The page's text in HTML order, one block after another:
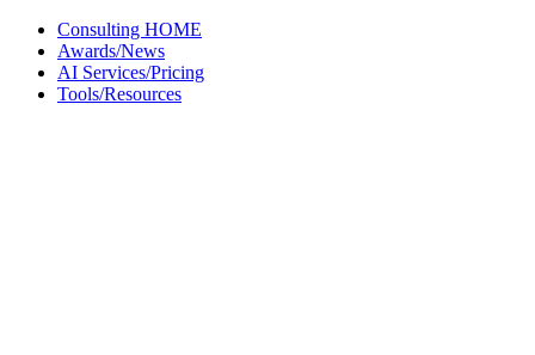
Skip
content
Consulting HOME
Awards/News
AI Services/Pricing
Tools/Resources